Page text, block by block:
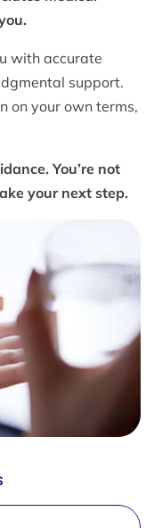
with accurate
support.
on your own terms,
You’re not
your next step.